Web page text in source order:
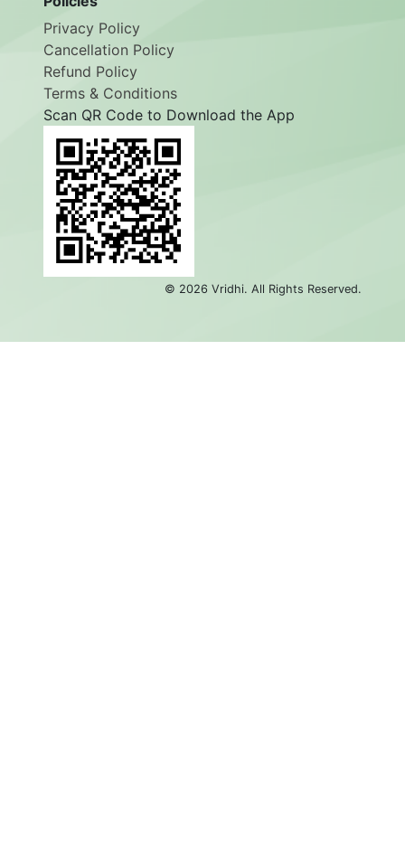
Privacy Policy
Cancellation Policy
Refund Policy
Terms & Conditions
Scan QR Code to Download the App
© 2026 Vridhi. All Rights Reserved.